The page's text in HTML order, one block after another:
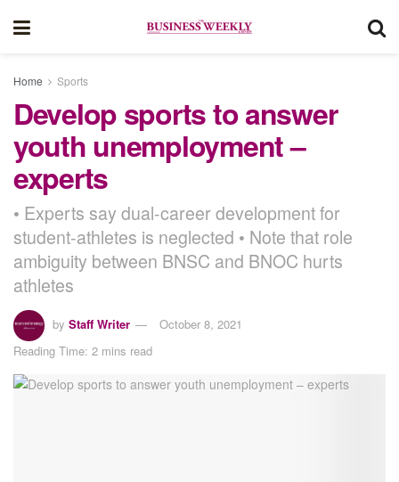
Home Sports
Develop sports to answer
youth unemployment –
experts
• Experts say dual-career development for
student-athletes is neglected • Note that role
ambiguity between BNSC and BNOC hurts
athletes
by Staff Writer
October 8, 2021
Reading Time: 2 mins read